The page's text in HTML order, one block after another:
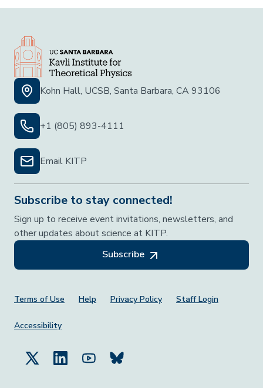
Kohn Hall, UCSB, Santa Barbara, CA 93106
+1 (805) 893-4111
Email KITP
Subscribe to stay connected!
Sign up to receive event invitations, newsletters, and
other updates about science at KITP.
Subscribe
Footer Menu
Terms of Use Help Privacy Policy Staff Login
Accessibility